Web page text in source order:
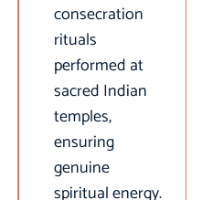
consecration
rituals
performed at
sacred Indian
temples,
ensuring
genuine
spiritual energy.